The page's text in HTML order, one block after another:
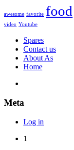
awesome favorite food
video Youtube
Spares
Contact us
About As
Home
Meta
Log in
1